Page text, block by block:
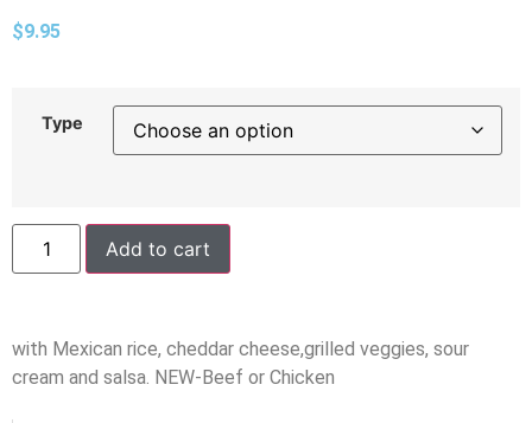
$9.95
Type
Add to cart
with Mexican rice, cheddar cheese,grilled veggies, sour
cream and salsa. NEW-Beef or Chicken